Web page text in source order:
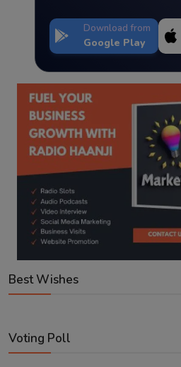
Download from
Google Play
Best Wishes
Voting Poll